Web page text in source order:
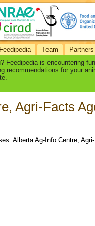
Team Partners
Feedipedia is encountering
recommendations for your
Agri-Facts
Alberta Ag-Info Centre,